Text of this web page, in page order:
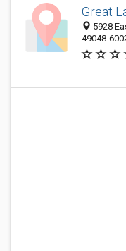
Great
5928
49048-